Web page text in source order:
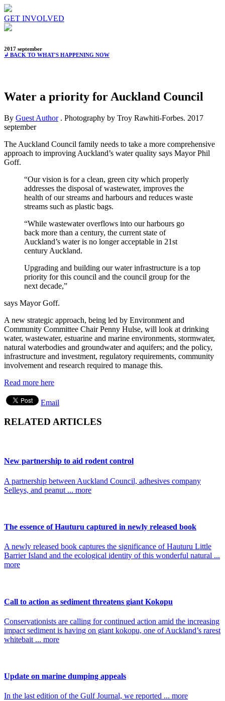
GET INVOLVED
2017 september
↲ BACK TO WHAT'S HAPPENING NOW
Water a priority for Auckland Council
By Guest Author. Photography by Troy Rawhiti-Forbes. 2017
september
The Auckland Council family needs to take a more comprehensive
approach to improving Auckland’s water quality says Mayor Phil
Goff.
“Our vision is for a clean, green city which properly
addresses the disposal of wastewater, improves the
health of our streams and harbours and reduces waste
streams such as plastic bags.
“While wastewater overflows into our harbours go
back more than a century, the current state of
Auckland’s water is no longer acceptable in 21st
century Auckland.
Upgrading and building our water infrastructure is a top
priority for this council and the council group for the
next decade,”
says Mayor Goff.
A new strategic approach, being led by Environment and
Community Committee Chair Penny Hulse, will look at drinking
water, wastewater, estuarine and marine environments, stormwater,
natural waterbodies and groundwater and aquifers; and the policy,
infrastructure and investment, regulatory requirements, community
involvement and research required to manage this.
Read more here
Email
RELATED ARTICLES
New partnership to aid rodent control
A partnership between Auckland Council, adhesives company
Selleys, and peanut ... more
The essence of Hauturu captured in newly released book
A newly released book captures the significance of Hauturu Little
Barrier Island and the ecological identity of this wonderful natural ...
more
Call to action as sediment threatens giant Kokopu
Conservationists are calling for continued action amid the increasing
impact sediment is having on giant kokopu, one of Auckland’s rarest
whitebait ... more
Update on marine dumping appeals
In the last edition of the Gulf Journal, we reported ... more